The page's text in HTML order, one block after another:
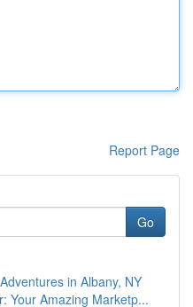
Report Page
Go
in Albany, NY
Your Amazing Marketp...